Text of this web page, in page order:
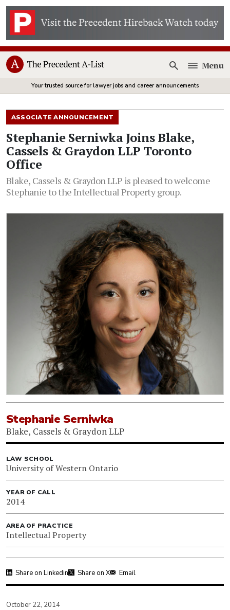
Open
Menu
Your trusted source for lawyer jobs and career announcements
ASSOCIATE ANNOUNCEMENT
Stephanie Serniwka Joins Blake,
Cassels & Graydon LLP Toronto
Office
Blake, Cassels & Graydon LLP is pleased to welcome
Stephanie to the Intellectual Property group.
Stephanie Serniwka
Blake, Cassels & Graydon LLP
LAW SCHOOL
University of Western Ontario
YEAR OF CALL
2014
AREA OF PRACTICE
Intellectual Property
Share on Linkedin Share on X Email
October 22, 2014